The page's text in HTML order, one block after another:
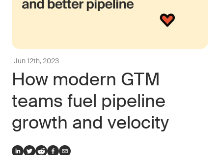
Jun 12th, 2023
How modern GTM
teams fuel pipeline
growth and velocity